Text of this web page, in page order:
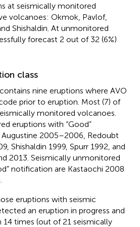
at seismically monitored
volcanoes: Okmok, Pavlof,
Shishaldin. At unmonitored
forecast 2 out of 32 (6%)
class
nine eruptions where AVO
prior to eruption. Most (7) of
monitored volcanoes.
eruptions with “Good”
2005–2006, Redoubt
Shishaldin 1999, Spurr 1992, and
2013. Seismically unmonitored
notification are Kastaochi 2008
eruptions with seismic
an eruption in progress and
14 times (out of 21 seismically